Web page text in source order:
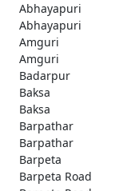
Abhayapuri
Abhayapuri
Amguri
Amguri
Badarpur
Baksa
Baksa
Barpathar
Barpathar
Barpeta
Barpeta Road